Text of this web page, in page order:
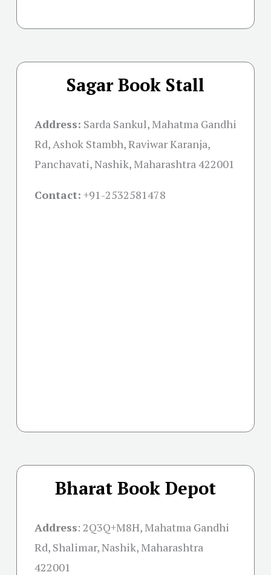
Sagar Book Stall
Address: Sarda Sankul, Mahatma Gandhi
Rd, Ashok Stambh, Raviwar Karanja,
Panchavati, Nashik, Maharashtra 422001
Contact: +91-2532581478
Bharat Book Depot
Address: 2Q3Q+M8H, Mahatma Gandhi
Rd, Shalimar, Nashik, Maharashtra
422001